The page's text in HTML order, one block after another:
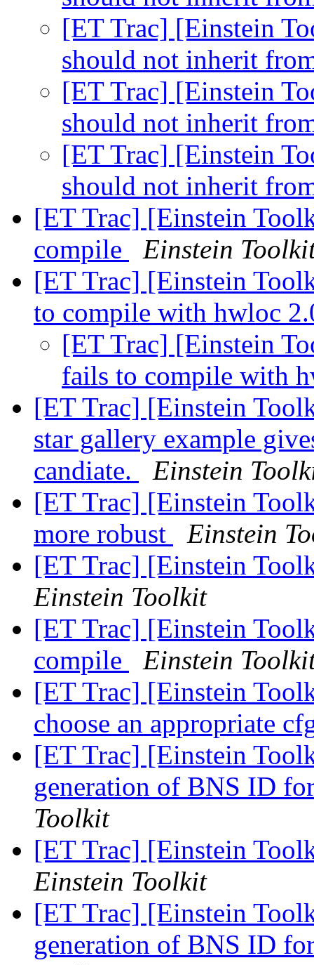
[ET Trac] [Einstein
should not inherit
[ET Trac] [Einstein
should not inherit
[ET Trac] [Einstein
should not inherit
[ET Trac] [Einstein
compile
Einstein
[ET Trac] [Einstein
to compile with hwloc
[ET Trac] [Einstein
fails to compile with
[ET Trac] [Einstein
star gallery example
candiate.
Einstein
[ET Trac] [Einstein
more robust
Einstein
[ET Trac] [Einstein
Einstein Toolkit
[ET Trac] [Einstein
compile
Einstein
[ET Trac] [Einstein
choose an appropriate
[ET Trac] [Einstein
generation of BNS ID
Toolkit
[ET Trac] [Einstein
Einstein Toolkit
[ET Trac] [Einstein
generation of BNS ID